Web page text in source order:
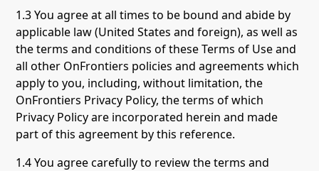
1.3 You agree at all times to be bound and abide by
applicable law (United States and foreign), as well as
the terms and conditions of these Terms of Use and
all other OnFrontiers policies and agreements which
apply to you, including, without limitation, the
OnFrontiers Privacy Policy, the terms of which
Privacy Policy are incorporated herein and made
part of this agreement by this reference.
1.4 You agree carefully to review the terms and